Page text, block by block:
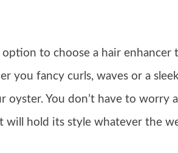
to choose a hair enhancer
you fancy curls, waves or a
oyster. You don’t have to worry
will hold its style whatever the